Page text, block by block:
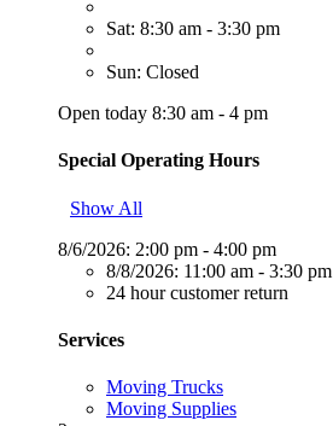
Sat: 8:30 am - 3:30 pm
Sun: Closed
Open today 8:30 am - 4 pm
Special Operating Hours
Show All
8/6/2026: 2:00 pm - 4:00 pm
8/8/2026: 11:00 am - 3:30 pm
24 hour customer return
Services
Moving Trucks
Moving Supplies